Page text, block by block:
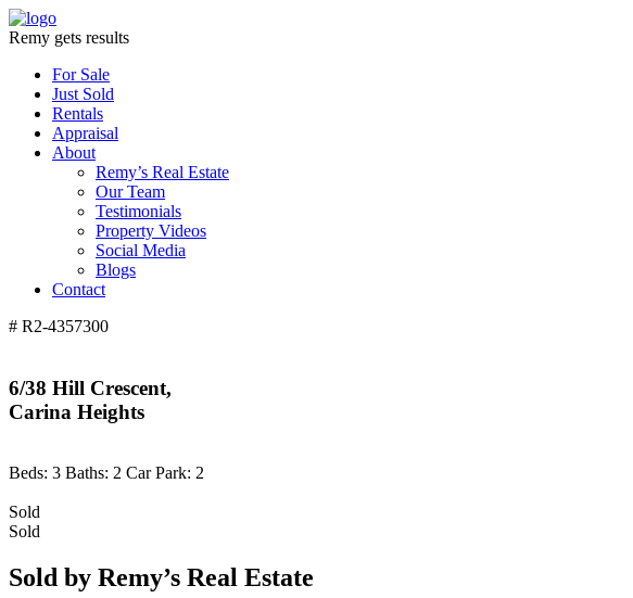
Remy gets results
For Sale
Just Sold
Rentals
Appraisal
About
Remy’s Real Estate
Our Team
Testimonials
Property Videos
Social Media
Blogs
Contact
# R2-4357300
6/38 Hill Crescent,
Carina Heights
Beds: 3 Baths: 2 Car Park: 2
Sold
Sold
Sold by Remy’s Real Estate